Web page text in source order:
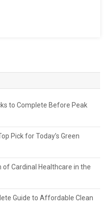
to Complete Before Peak
Pick for Today’s Green
Cardinal Healthcare in the
Guide to Affordable Clean